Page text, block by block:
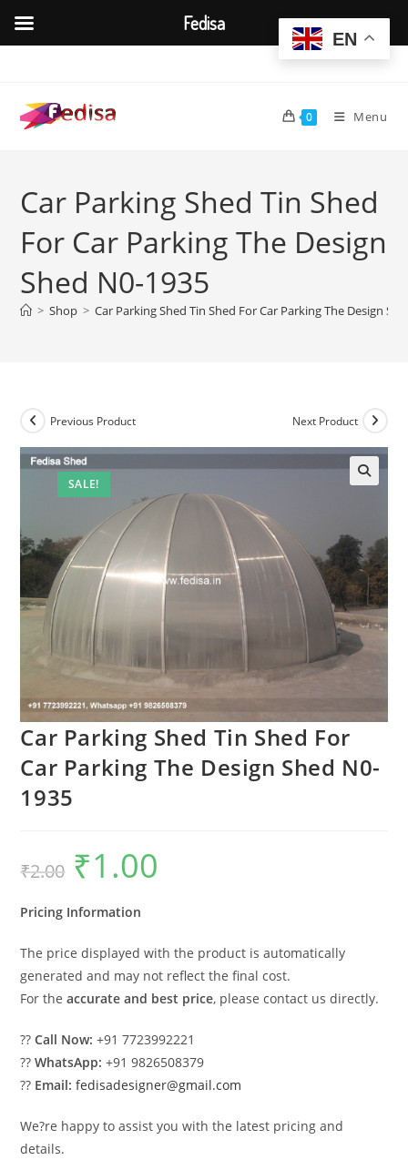
content
0 Menu
Car Parking Shed Tin Shed
For Car Parking The Design
Shed N0-1935
> Shop > Car Parking Shed Tin Shed For Car Parking The Design
SALE!
Previous Product Next Product
Car Parking Shed Tin Shed For
Car Parking The Design Shed N0-
1935
₹2.00
Original
price
was:
₹1.00
Pricing Information
The price displayed with the product is automatically
generated and may not reflect the final cost.
For theaccurate and best price, please contact us directly.
??Call Now: +91 7723992221
??WhatsApp: +91 9826508379
?? Email: fedisadesigner@gmail.com
We?re happy to assist you with the latest pricing and
details.
EN
Fedisa